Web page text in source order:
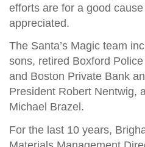
efforts are for a good cause
appreciated.
The Santa’s Magic team
sons, retired Boxford
and Boston Private Bank
President Robert Nentwig,
Michael Brazel.
For the last 10 years,